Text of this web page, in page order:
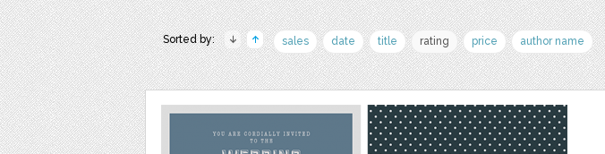
Sorted by: sales date title rating price author name